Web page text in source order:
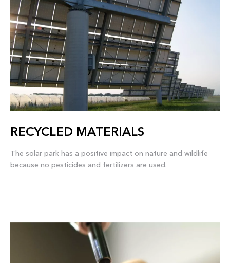
RECYCLED MATERIALS
The solar park has a positive impact on nature and wildlife
because no pesticides and fertilizers are used.